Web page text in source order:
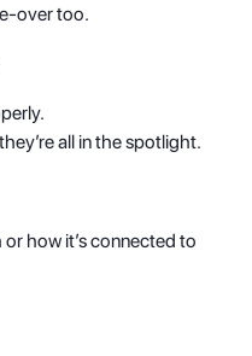
over too.
all in the spotlight.
how it’s connected to